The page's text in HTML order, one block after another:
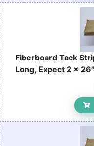
Fiberboard Tack
Long, Expect 2 x